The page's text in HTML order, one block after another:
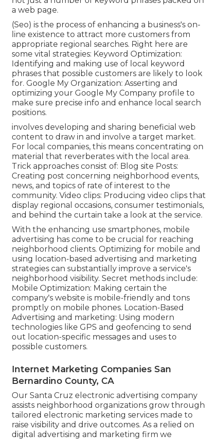
a web page.
(Seo) is the process of enhancing a business's on-
line existence to attract more customers from
appropriate regional searches. Right here are
some vital strategies: Keyword Optimization:
Identifying and making use of local keyword
phrases that possible customers are likely to look
for. Google My Organization: Asserting and
optimizing your Google My Company profile to
make sure precise info and enhance local search
positions.
involves developing and sharing beneficial web
content to draw in and involve a target market.
For local companies, this means concentrating on
material that reverberates with the local area.
Trick approaches consist of: Blog site Posts:
Creating post concerning neighborhood events,
news, and topics of rate of interest to the
community. Video clips: Producing video clips that
display regional occasions, consumer testimonials,
and behind the curtain take a look at the service.
With the enhancing use smartphones, mobile
advertising has come to be crucial for reaching
neighborhood clients. Optimizing for mobile and
using location-based advertising and marketing
strategies can substantially improve a service's
neighborhood visibility. Secret methods include:
Mobile Optimization: Making certain the
company's website is mobile-friendly and tons
promptly on mobile phones. Location-Based
Advertising and marketing: Using modern
technologies like GPS and geofencing to send
out location-specific messages and uses to
possible customers.
Internet Marketing Companies San
Bernardino County, CA
Our Santa Cruz electronic advertising company
assists neighborhood organizations grow through
tailored electronic marketing services made to
raise visibility and drive outcomes. As a relied on
digital advertising and marketing firm we